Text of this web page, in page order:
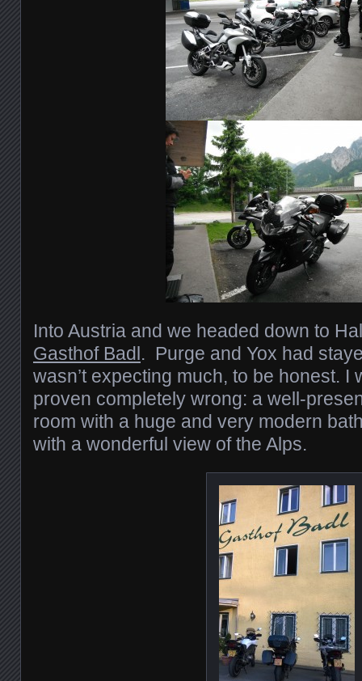
Into Austria and we headed down to
Gasthof Badl. Purge and Yox had
wasn’t expecting much, to be honest. I
proven completely wrong: a well-
room with a huge and very modern
with a wonderful view of the Alps.